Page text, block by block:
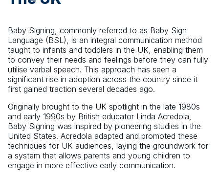
Baby Signing, commonly referred to as Baby Sign
Language (BSL), is an integral communication method
taught to infants and toddlers in the UK, enabling them
to convey their needs and feelings before they can fully
utilise verbal speech. This approach has seen a
significant rise in adoption across the country since it
first gained traction several decades ago.
Originally brought to the UK spotlight in the late 1980s
and early 1990s by British educator Linda Acredola,
Baby Signing was inspired by pioneering studies in the
United States. Acredola adapted and promoted these
techniques for UK audiences, laying the groundwork for
a system that allows parents and young children to
engage in more effective early communication.